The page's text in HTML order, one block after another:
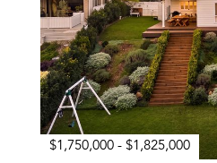
$1,750,000 - $1,825,000